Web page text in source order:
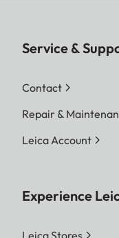
Service &
Contact
Repair &
Leica Account
Experience